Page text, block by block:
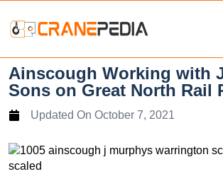
Ainscough Working with
Sons on Great North Rail
Updated On October 7, 2021